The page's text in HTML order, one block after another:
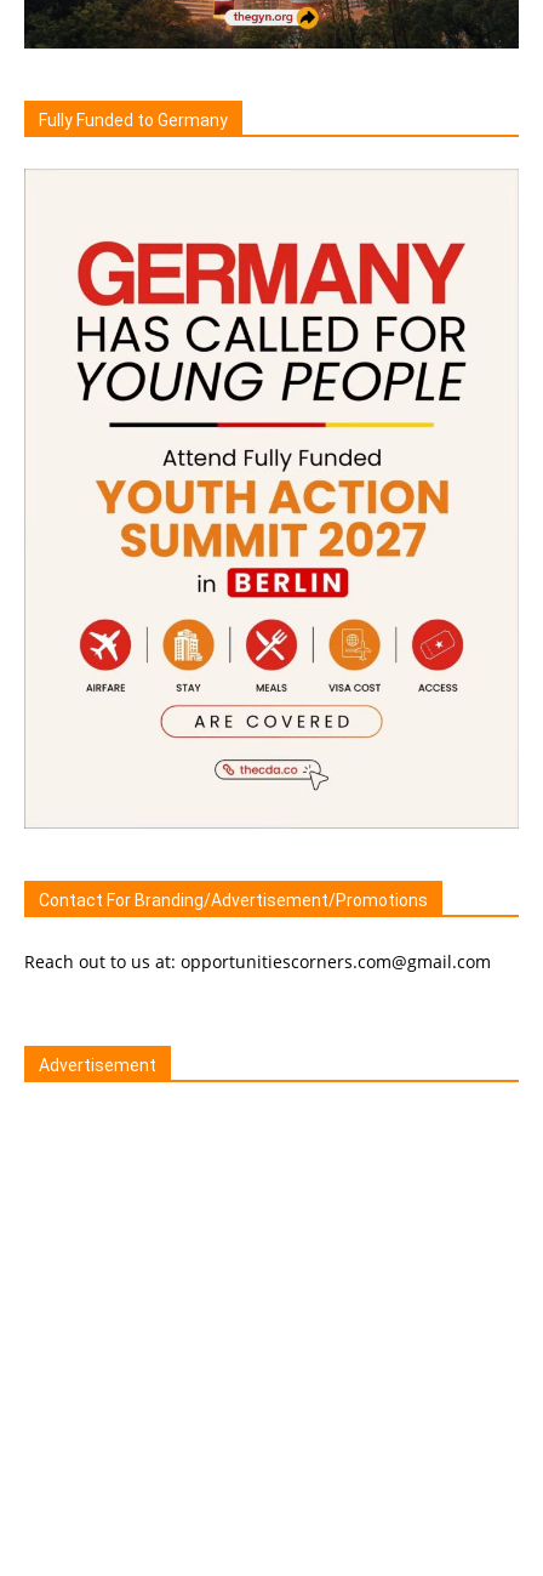
Fully Funded to Germany
Contact For Branding/Advertisement/Promotions
Reach out to us at: opportunitiescorners.com@gmail.com
Advertisement